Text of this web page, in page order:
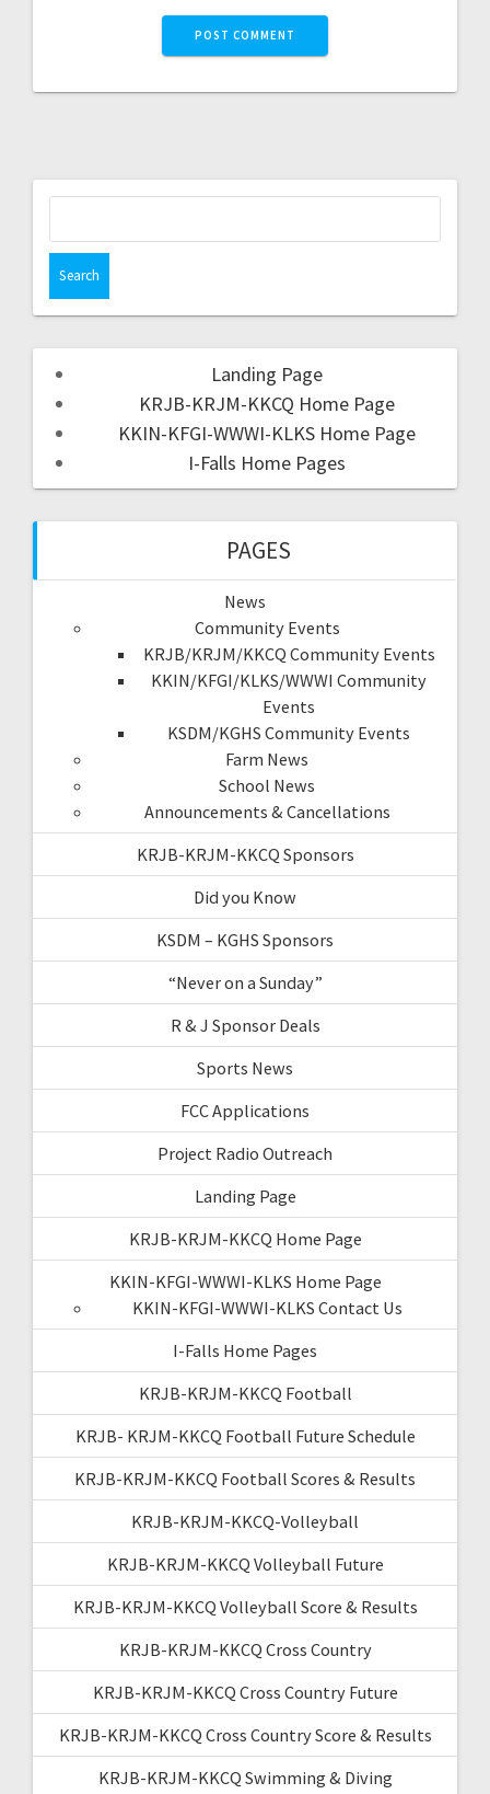
Landing Page
KRJB-KRJM-KKCQ Home Page
KKIN-KFGI-WWWI-KLKS Home Page
I-Falls Home Pages
PAGES
News
Community Events
KRJB/KRJM/KKCQ Community Events
KKIN/KFGI/KLKS/WWWI Community
Events
KSDM/KGHS Community Events
Farm News
School News
Announcements & Cancellations
KRJB-KRJM-KKCQ Sponsors
Did you Know
KSDM – KGHS Sponsors
“Never on a Sunday”
R & J Sponsor Deals
Sports News
FCC Applications
Project Radio Outreach
Landing Page
KRJB-KRJM-KKCQ Home Page
KKIN-KFGI-WWWI-KLKS Home Page
KKIN-KFGI-WWWI-KLKS Contact Us
I-Falls Home Pages
KRJB-KRJM-KKCQ Football
KRJB- KRJM-KKCQ Football Future Schedule
KRJB-KRJM-KKCQ Football Scores & Results
KRJB-KRJM-KKCQ-Volleyball
KRJB-KRJM-KKCQ Volleyball Future
KRJB-KRJM-KKCQ Volleyball Score & Results
KRJB-KRJM-KKCQ Cross Country
KRJB-KRJM-KKCQ Cross Country Future
KRJB-KRJM-KKCQ Cross Country Score & Results
KRJB-KRJM-KKCQ Swimming & Diving